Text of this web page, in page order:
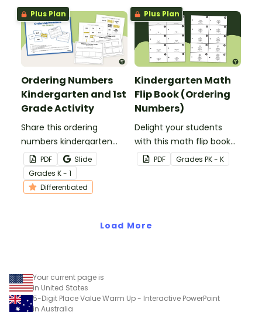
Plus Plan
Ordering Numbers
Kindergarten and 1st
Grade Activity
Share this ordering
numbers kindergarten
and 1st grade activity with
your students to give
them practice ordering
numbers 0 to 20 or 0 to
PDF
Slide
Grades K - 1
Differentiated
Plus Plan
Kindergarten Math
Flip Book (Ordering
Numbers)
Delight your students
with this math flip book
that will help them
solidify their
20.
PDF Grades PK - K
Load More
Your current page is
in United States
5-Digit Place Value Warm Up - Interactive PowerPoint
in Australia